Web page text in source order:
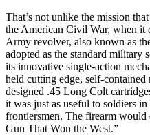
That’s not unlike the mission
the American Civil War, when it
Army revolver, also known as
adopted as the standard military
its innovative single-action
held cutting edge, self-
designed .45 Long Colt
it was just as useful to soldiers
frontiersmen. The firearm
Gun That Won the West.”